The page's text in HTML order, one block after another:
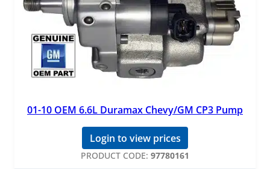
01-10 OEM 6.6L Duramax Chevy/GM CP3 Pump
Login to view prices
PRODUCT CODE: 97780161